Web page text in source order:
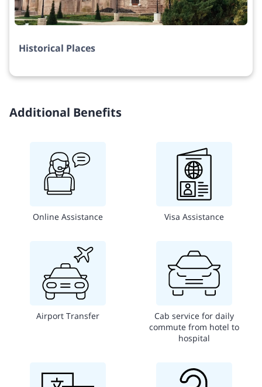
Historical Places
Additional Benefits
Online Assistance Visa Assistance
Airport Transfer
Cab service for daily
commute from hotel to
hospital